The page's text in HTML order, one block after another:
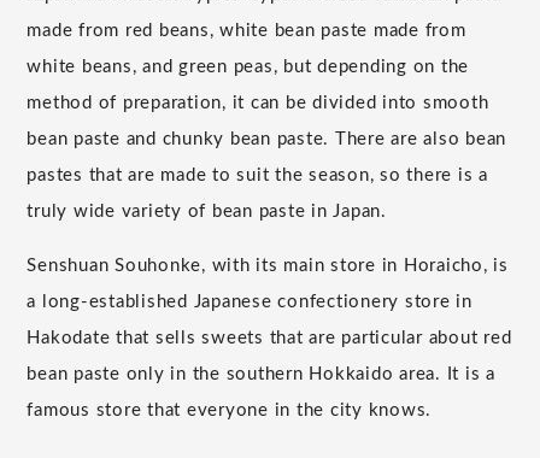
made from red beans, white bean paste made from
white beans, and green peas, but depending on the
method of preparation, it can be divided into smooth
bean paste and chunky bean paste. There are also bean
pastes that are made to suit the season, so there is a
truly wide variety of bean paste in Japan.
Senshuan Souhonke, with its main store in Horaicho, is
a long-established Japanese confectionery store in
Hakodate that sells sweets that are particular about red
bean paste only in the southern Hokkaido area. It is a
famous store that everyone in the city knows.